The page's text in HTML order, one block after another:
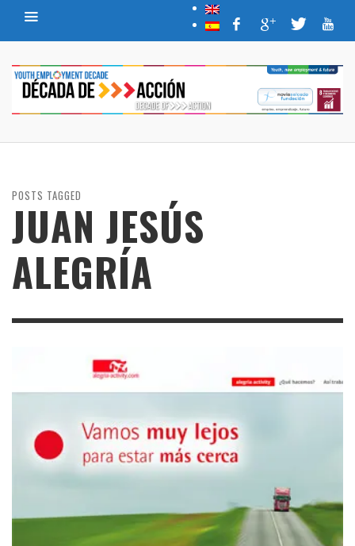
POSTS TAGGED
JUAN JESÚS
ALEGRÍA